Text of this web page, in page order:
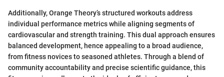
Additionally, Orange Theory’s structured workouts address
individual performance metrics while aligning segments of
cardiovascular and strength training. This dual approach ensures
balanced development, hence appealing to a broad audience,
from fitness novices to seasoned athletes. Through a blend of
community accountability and precise scientific guidance, this